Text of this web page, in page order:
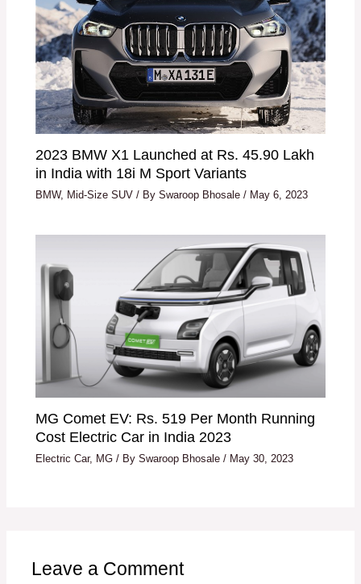
2023 BMW X1 Launched at Rs. 45.90 Lakh
in India with 18i M Sport Variants
BMW, Mid-Size SUV / BySwaroop Bhosale/ May 6, 2023
MG Comet EV: Rs. 519 Per Month Running
Cost Electric Car in India 2023
Electric Car, MG / BySwaroop Bhosale/ May 30, 2023
Leave a Comment